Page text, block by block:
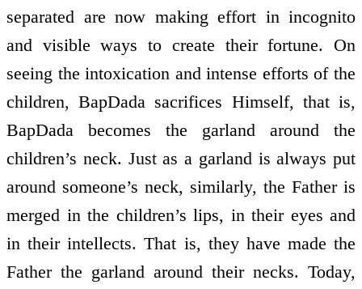
separated are now making effort in incognito
and visible ways to create their fortune. On
seeing the intoxication and intense efforts of the
children, BapDada sacrifices Himself, that is,
BapDada becomes the garland around the
children’s neck. Just as a garland is always put
around someone’s neck, similarly, the Father is
merged in the children’s lips, in their eyes and
in their intellects. That is, they have made the
Father the garland around their necks. Today,